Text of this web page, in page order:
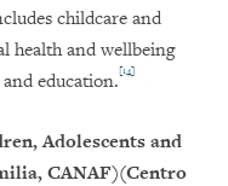
childcare and
health and wellbeing
education.[14]
Adolescents and
CANAF)(Centro